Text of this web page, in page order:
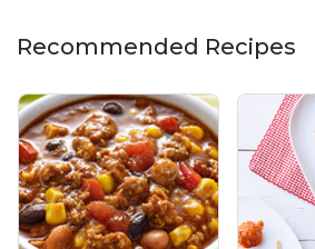
Recommended Recipes